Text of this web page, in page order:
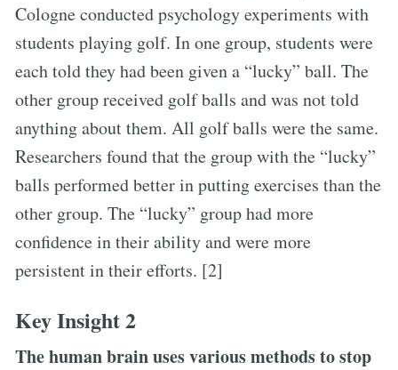
Cologne conducted psychology experiments with
students playing golf. In one group, students were
each told they had been given a “lucky” ball. The
other group received golf balls and was not told
anything about them. All golf balls were the same.
Researchers found that the group with the “lucky”
balls performed better in putting exercises than the
other group. The “lucky” group had more
confidence in their ability and were more
persistent in their efforts. [2]
Key Insight 2
The human brain uses various methods to stop